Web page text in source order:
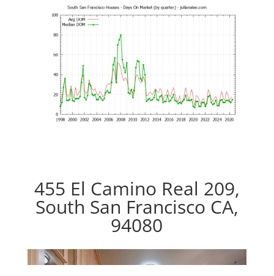
455 El Camino Real 209,
South San Francisco CA,
94080